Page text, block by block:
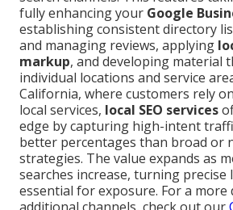
fully enhancing your Google
establishing consistent directory
and managing reviews, applying
markup, and developing material
individual locations and service
California, where customers rely
local services, local SEO services
edge by capturing high-intent
better percentages than broad or
strategies. The value expands as
searches increase, turning
essential for exposure. For a